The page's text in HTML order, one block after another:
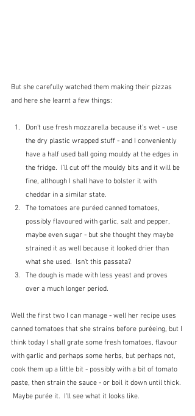
But she carefully watched them making their pizzas
and here she learnt a few things:
Don't use fresh mozzarella because it's wet - use
the dry plastic wrapped stuff - and I conveniently
have a half used ball going mouldy at the edges in
the fridge.  I'll cut off the mouldy bits and it will be
fine, although I shall have to bolster it with
cheddar in a similar state.
The tomatoes are puréed canned tomatoes,
possibly flavoured with garlic, salt and pepper,
maybe even sugar - but she thought they maybe
strained it as well because it looked drier than
what she used.  Isn't this passata?
The dough is made with less yeast and proves
over a much longer period.
Well the first two I can manage - well her recipe uses
canned tomatoes that she strains before puréeing, but I
think today I shall grate some fresh tomatoes, flavour
with garlic and perhaps some herbs, but perhaps not,
cook them up a little bit - possibly with a bit of tomato
paste, then strain the sauce - or boil it down until thick.
Maybe purée it.  I'll see what it looks like.